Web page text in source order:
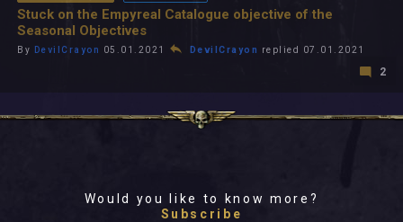
Stuck on the Empyreal Catalogue objective of the
Seasonal Objectives
By DevilCrayon 05.01.2021 DevilCrayon replied 07.01.2021
2
Would you like to know more?
Subscribe